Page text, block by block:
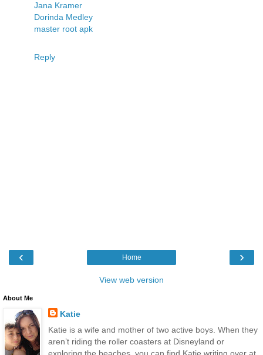
Jana Kramer
Dorinda Medley
master root apk
Reply
‹ ›
Home
View web version
About Me
Katie
Katie is a wife and mother of two active boys. When they
aren’t riding the roller coasters at Disneyland or